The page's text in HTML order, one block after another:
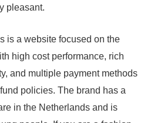
pleasant.
is a website focused on the
high cost performance, rich
and multiple payment methods
policies. The brand has a
in the Netherlands and is